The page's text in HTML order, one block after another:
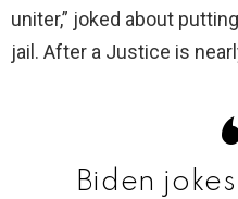
uniter,” joked about
jail. After a Justice is
Biden